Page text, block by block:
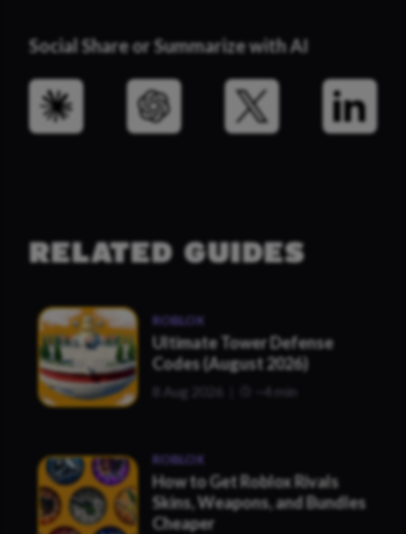
Social Share or Summarize with AI
RELATED GUIDES
ROBLOX
Ultimate Tower Defense
Codes (August 2026)
8 Aug 2026 ~4 min
ROBLOX
How to Get Roblox Rivals
Skins, Weapons, and Bundles
Cheaper